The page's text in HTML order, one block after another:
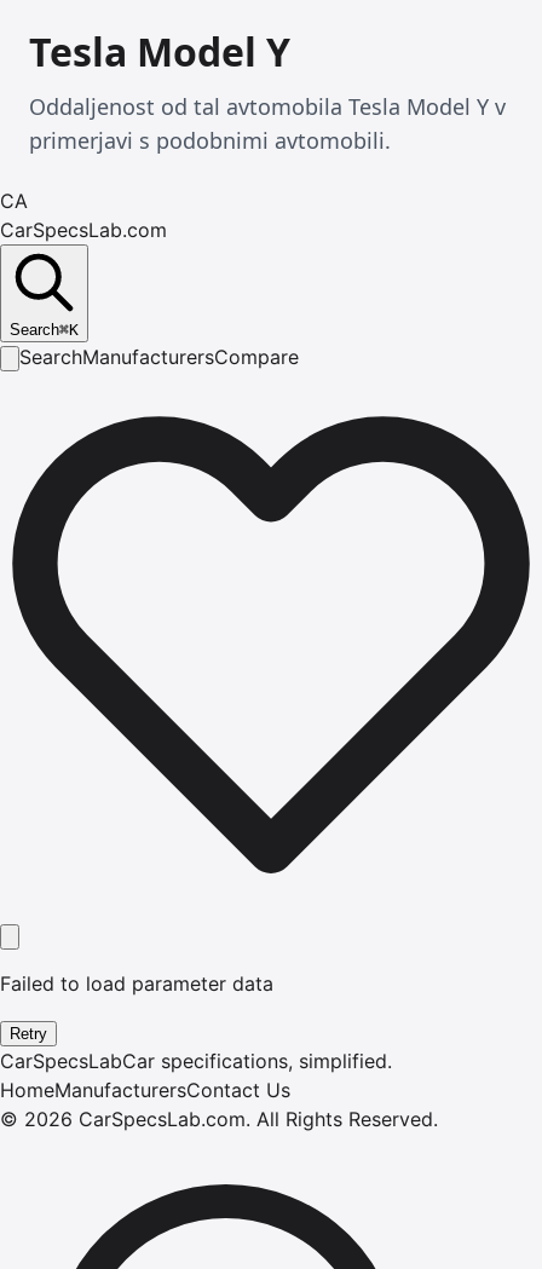
Tesla Model Y
Oddaljenost od tal avtomobila Tesla Model Y v
primerjavi s podobnimi avtomobili.
CA
CarSpecsLab.com
Search⌘K
SearchManufacturersCompare
Failed to load parameter data
Retry
CarSpecsLabCar specifications, simplified.
HomeManufacturersContact Us
© 2026 CarSpecsLab.com. All Rights Reserved.